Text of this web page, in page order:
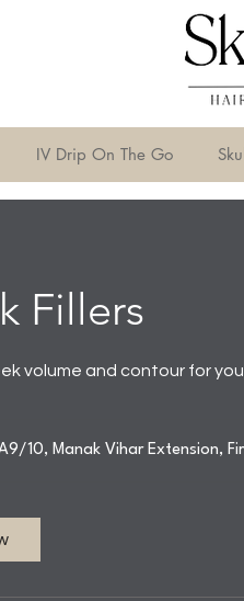
IV Drip On The Go
Fillers
volume and contour for
10, Manak Vihar Extension,